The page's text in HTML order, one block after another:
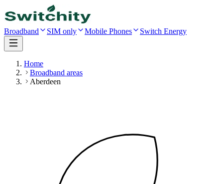
Broadband SIM only Mobile Phones Switch Energy
Home
Broadband areas
Aberdeen